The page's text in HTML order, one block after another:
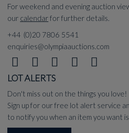
For weekend and evening auction
our calendarfor further details.
+44 (0)20 7806 5541
enquiries@olympiaauctions.com
LOT ALERTS
Don't miss out on the things you love!
Sign up for our free lot alert service
to notify you when an item you want